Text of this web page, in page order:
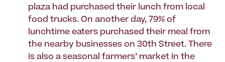
plaza had purchased their lunch from local
food trucks. On another day, 79% of
lunchtime eaters purchased their meal from
the nearby businesses on 30th Street. There
is also a seasonal farmers’ market in the